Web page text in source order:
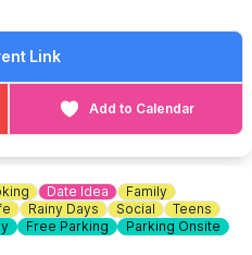
Link
Add to Calendar
Date Idea
Family
Rainy Days Social
Teens
Free Parking
Parking Onsite